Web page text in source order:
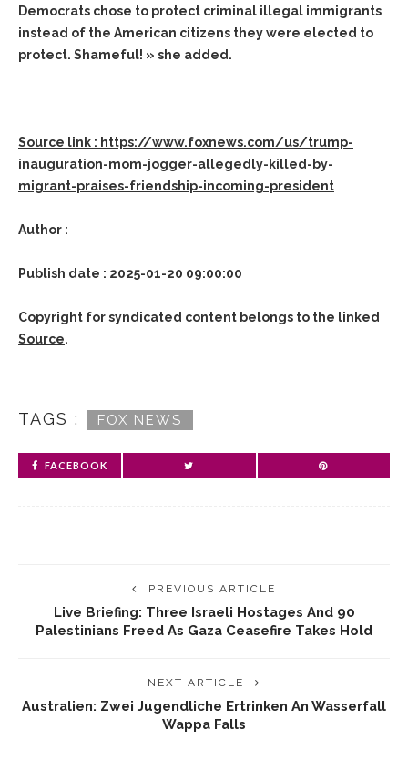
Democrats chose to protect criminal illegal immigrants
instead of the American citizens they were elected to
protect. Shameful! » she added.
Source link : https://www.foxnews.com/us/trump-
inauguration-mom-jogger-allegedly-killed-by-
migrant-praises-friendship-incoming-president
Author :
Publish date : 2025-01-20 09:00:00
Copyright for syndicated content belongs to the linked
Source.
TAGS : FOX NEWS
FACEBOOK
PREVIOUS ARTICLE
Live Briefing: Three Israeli Hostages And 90
Palestinians Freed As Gaza Ceasefire Takes Hold
NEXT ARTICLE
Australien: Zwei Jugendliche Ertrinken An Wasserfall
Wappa Falls